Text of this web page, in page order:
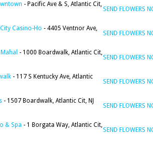
- Pacific Ave & S, Atlantic Cit,
SEND FLOWERS
Casino-Ho - 4405 Ventnor Ave,
SEND FLOWERS
- 1000 Boardwalk, Atlantic Cit,
SEND FLOWERS
- 117 S Kentucky Ave, Atlantic
SEND FLOWERS
- 1507 Boardwalk, Atlantic Cit, NJ
SEND FLOWERS
& Spa - 1 Borgata Way, Atlantic Cit,
SEND FLOWERS